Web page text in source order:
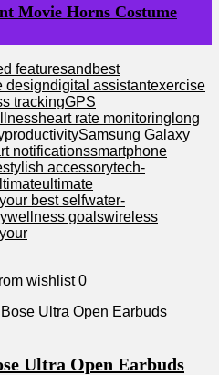
Movie Horns Costume
featuresand best
designdigital assistantexercise
trackingGPS
heart rate monitoring long
productivitySamsung Galaxy
notificationssmartphone
stylish accessorytech-
ultimate
best selfwater-
wellness goalswireless
your
wishlist 0
Ultra Open Earbuds